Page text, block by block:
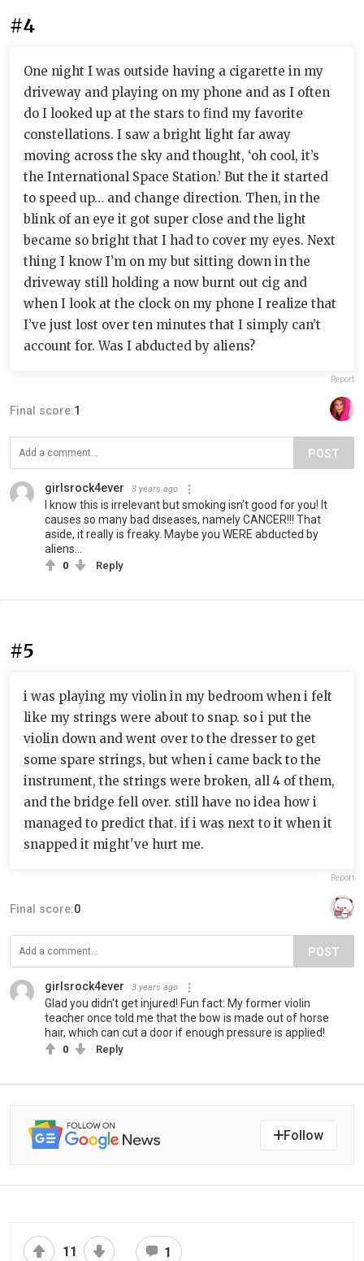
#4
One night I was outside having a cigarette in my
driveway and playing on my phone and as I often
do I looked up at the stars to find my favorite
constellations. I saw a bright light far away
moving across the sky and thought, ‘oh cool, it’s
the International Space Station.’ But the it started
to speed up… and change direction. Then, in the
blink of an eye it got super close and the light
became so bright that I had to cover my eyes. Next
thing I know I’m on my but sitting down in the
driveway still holding a now burnt out cig and
when I look at the clock on my phone I realize that
I’ve just lost over ten minutes that I simply can’t
account for. Was I abducted by aliens?
Report
Final score:1
POST
girlsrock4ever 3 years ago
I know this is irrelevant but smoking isn’t good for you! It
causes so many bad diseases, namely CANCER!!! That
aside, it really is freaky. Maybe you WERE abducted by
aliens…
0 Reply
#5
i was playing my violin in my bedroom when i felt
like my strings were about to snap. so i put the
violin down and went over to the dresser to get
some spare strings, but when i came back to the
instrument, the strings were broken, all 4 of them,
and the bridge fell over. still have no idea how i
managed to predict that. if i was next to it when it
snapped it might've hurt me.
Report
Final score:0
POST
girlsrock4ever 3 years ago
Glad you didn't get injured! Fun fact: My former violin
teacher once told me that the bow is made out of horse
hair, which can cut a door if enough pressure is applied!
0 Reply
Follow
11 1